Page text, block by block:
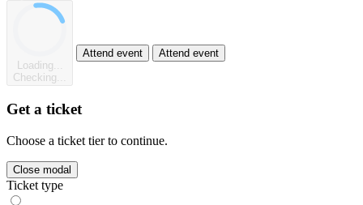
Loading...
Checking...
Attend event Attend event
Get a ticket
Choose a ticket tier to continue.
Close modal
Ticket type